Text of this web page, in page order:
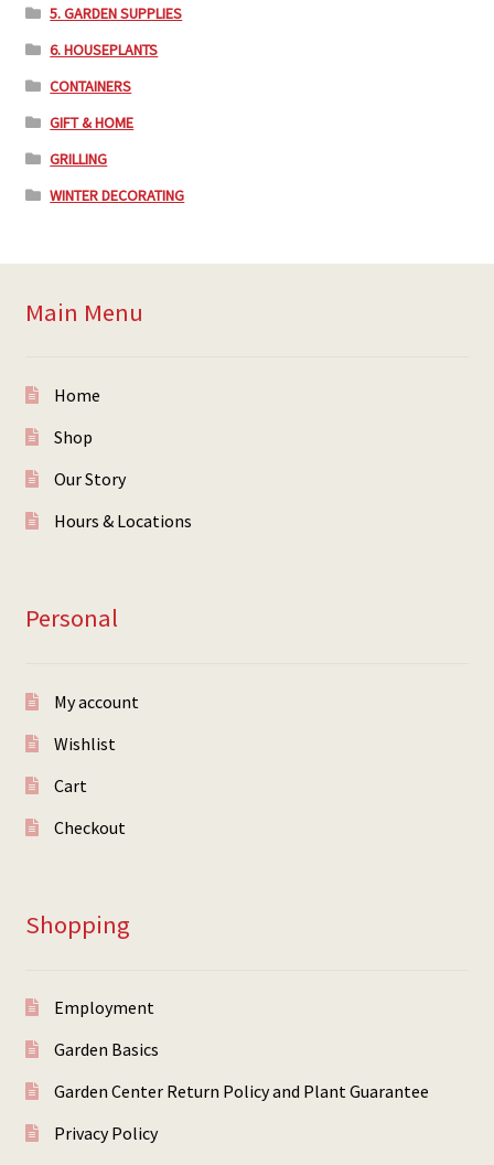
Shop
Wishlist
5. GARDEN SUPPLIES
6. HOUSEPLANTS
CONTAINERS
GIFT & HOME
GRILLING
WINTER DECORATING
Main Menu
Home
Shop
Our Story
Hours & Locations
Personal
My account
Wishlist
Cart
Checkout
Shopping
Employment
Garden Basics
Garden Center Return Policy and Plant Guarantee
Privacy Policy